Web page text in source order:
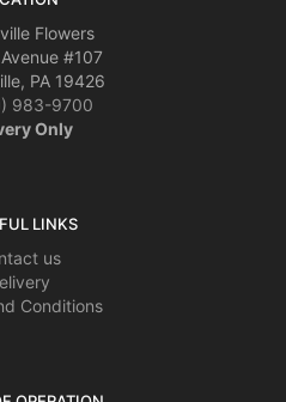
Flowers
#107
PA 19426
983-9700
Only
LINKS
us
Conditions